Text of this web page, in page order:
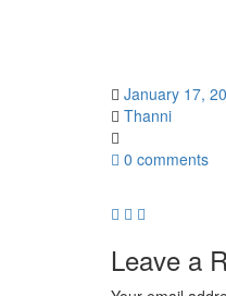
January 17,
Thanni
0 comments
Leave a